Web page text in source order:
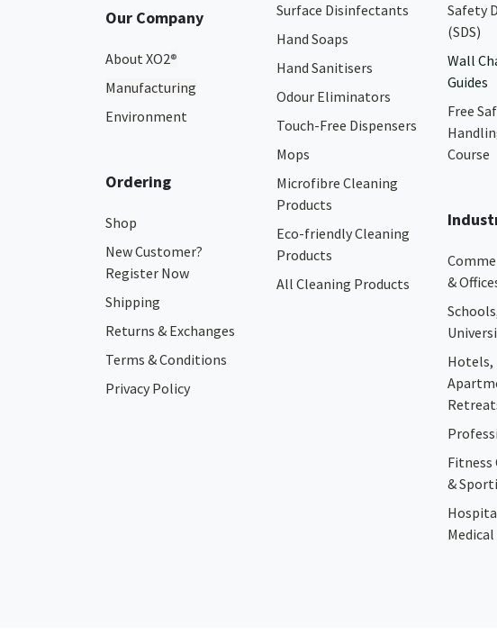
Our Company
About XO2®
Manufacturing
Environment
Ordering
Shop
New Customer?
Register Now
Shipping
Returns & Exchanges
Terms & Conditions
Privacy Policy
Surface Disinfectants
Hand Soaps
Hand Sanitisers
Odour Eliminators
Touch-Free Dispensers
Mops
Microfibre Cleaning
Products
Eco-friendly Cleaning
Products
All Cleaning Products
Safety
(SDS)
Wall
Guides
Free
Course
&
Hotels,
Fitness
&